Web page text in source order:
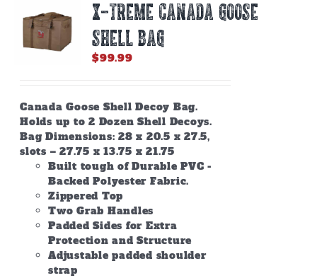
X-TREME CANADA GOOSE
SHELL BAG
$99.99
Canada Goose Shell Decoy Bag.
Holds up to 2 Dozen Shell Decoys.
Bag Dimensions: 28 x 20.5 x 27.5,
slots – 27.75 x 13.75 x 21.75
Built tough of Durable PVC -
Backed Polyester Fabric.
Zippered Top
Two Grab Handles
Padded Sides for Extra
Protection and Structure
Adjustable padded shoulder
strap